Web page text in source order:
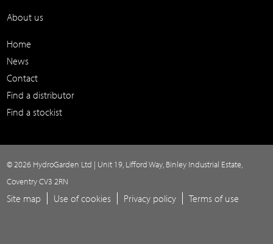
About us
Home
News
Contact
Find a distributor
Find a stockist
© 2026 HydroGarden Ltd | Unit 19, Lifford Way, Binley Industrial Estate,
Coventry CV3 2RN
Site map Use of cookies Privacy policy Terms of use